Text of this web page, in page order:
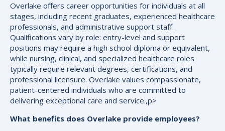
Overlake offers career opportunities for individuals at all
stages, including recent graduates, experienced healthcare
professionals, and administrative support staff.
Qualifications vary by role: entry-level and support
positions may require a high school diploma or equivalent,
while nursing, clinical, and specialized healthcare roles
typically require relevant degrees, certifications, and
professional licensure. Overlake values compassionate,
patient-centered individuals who are committed to
delivering exceptional care and service.,p>
What benefits does Overlake provide employees?